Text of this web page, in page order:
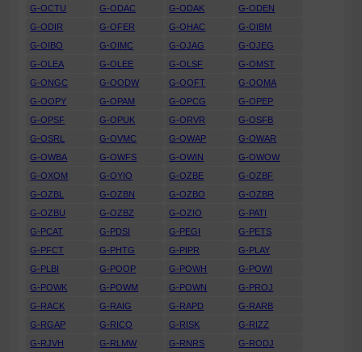
G-OCTU G-ODAC G-ODAK
G-ODEN
G-ODIR
G-OFER G-OHAC
G-OIBM
G-OIBO
G-OIMC G-OJAG
G-OJEG
G-OLEA
G-OLEE G-OLSF
G-OMST
G-ONGC
G-OODW G-OOFT
G-OOMA
G-OOPY
G-OPAM G-OPCG
G-OPEP
G-OPSF
G-OPUK G-ORVR
G-OSFB
G-OSRL
G-OVMC G-OWAP
G-OWAR
G-OWBA
G-OWFS G-OWIN
G-OWOW
G-OXOM
G-OYIO G-OZBE
G-OZBF
G-OZBL
G-OZBN G-OZBO
G-OZBR
G-OZBU
G-OZBZ G-OZIO
G-PATI
G-PCAT
G-PDSI G-PEGI
G-PETS
G-PFCT
G-PHTG G-PIPR
G-PLAY
G-PLBI
G-POOP G-POWH
G-POWI
G-POWK
G-POWM G-POWN
G-PROJ
G-RACK
G-RAIG G-RAPD
G-RARB
G-RGAP
G-RICO G-RISK
G-RIZZ
G-RJVH
G-RLMW G-RNRS
G-RODJ